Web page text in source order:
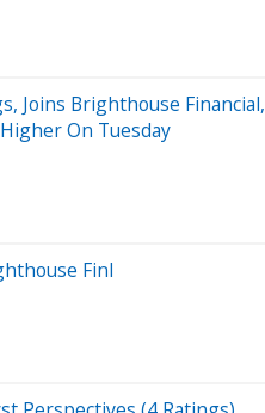
Joins Brighthouse Financial,
On Tuesday
Finl